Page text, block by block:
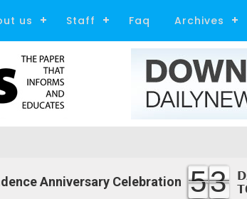
us Staff Faq Archives
Anniversary Celebration 53